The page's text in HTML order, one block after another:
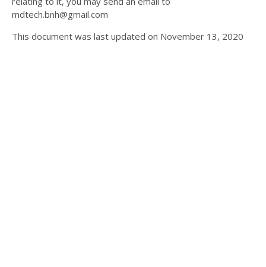
mdtech.bnh@gmail.com
This document was last updated on November 13, 2020